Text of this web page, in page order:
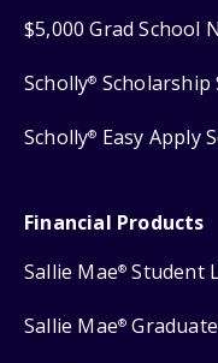
$5,000 Grad School
Scholly® Scholarship
Scholly® Easy Apply
Financial Products
Sallie Mae® Student
Sallie Mae®